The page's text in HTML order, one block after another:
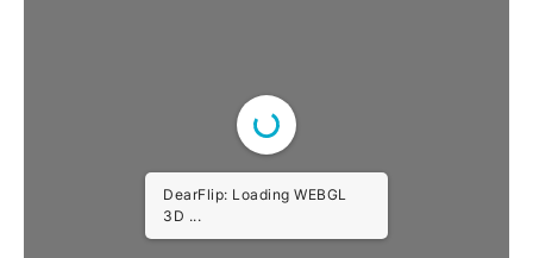
DearFlip: Loading WEBGL
3D ...